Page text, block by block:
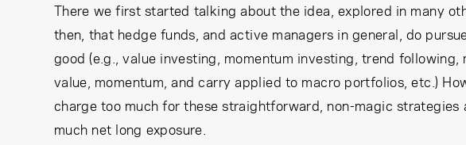
There we first started talking about the idea, explored in many
then, that hedge funds, and active managers in general, do
good (e.g., value investing, momentum investing, trend
value, momentum, and carry applied to macro portfolios, etc.)
charge too much for these straightforward, non-magic strategies
much net long exposure.